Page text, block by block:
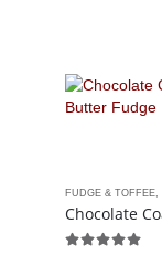
FUDGE & TOFFEE,